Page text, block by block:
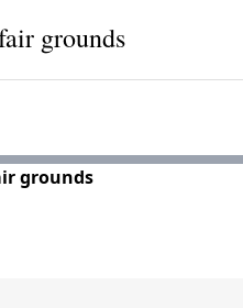
grounds
grounds